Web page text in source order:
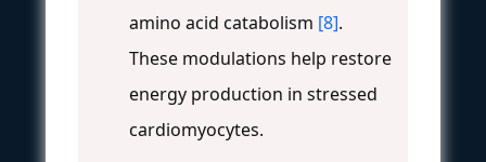
amino acid catabolism [8].
These modulations help restore
energy production in stressed
cardiomyocytes.